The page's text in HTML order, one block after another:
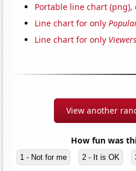
Portable line chart
Line chart for only
Line chart for only
View another
How fun was
1 - Not for me 2 - It is OK